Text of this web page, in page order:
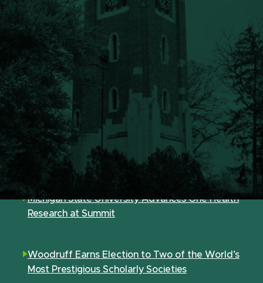
FRIB Receives Genesis Mission Award for AI-
Powered Research
Seed Grants Nurture New Directions and
Collaborations Campus Wide
12 MSU Scholars, Students Named Fulbright
Finalists
Michigan State University Advances One Health
Research at Summit
Woodruff Earns Election to Two of the World’s
Most Prestigious Scholarly Societies